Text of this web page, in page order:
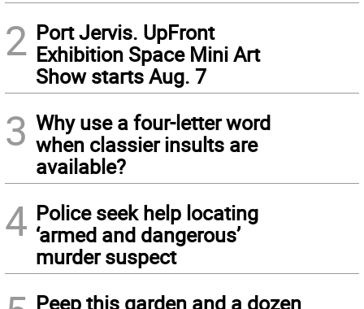
2 Port Jervis. UpFront
Exhibition Space Mini Art
Show starts Aug. 7
3 Why use a four-letter word
when classier insults are
available?
4 Police seek help locating
‘armed and dangerous’
murder suspect
Peep this garden and a dozen